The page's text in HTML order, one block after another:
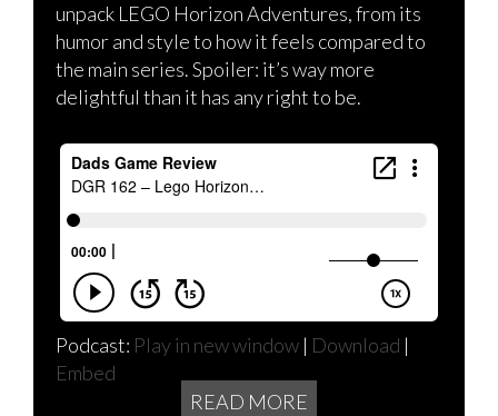
unpack LEGO Horizon Adventures, from its
humor and style to how it feels compared to
the main series. Spoiler: it’s way more
delightful than it has any right to be.
Podcast: Play in new window | Download |
Embed
READ MORE